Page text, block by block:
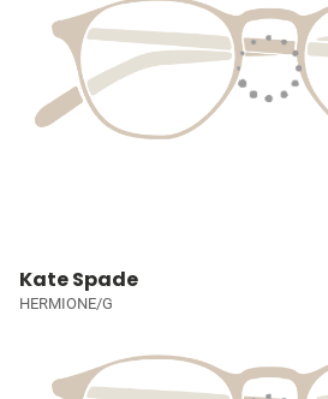
Kate Spade
HERMIONE/G